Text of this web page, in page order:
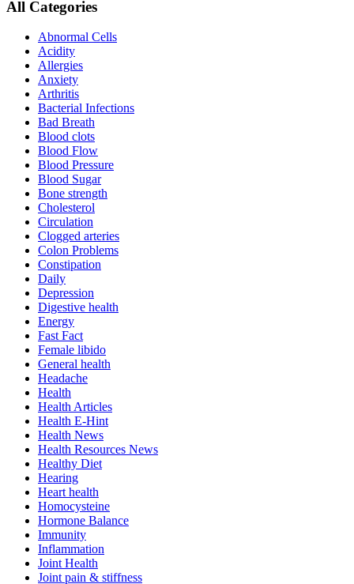
All Categories
Abnormal Cells
Acidity
Allergies
Anxiety
Arthritis
Bacterial Infections
Bad Breath
Blood clots
Blood Flow
Blood Pressure
Blood Sugar
Bone strength
Cholesterol
Circulation
Clogged arteries
Colon Problems
Constipation
Daily
Depression
Digestive health
Energy
Fast Fact
Female libido
General health
Headache
Health
Health Articles
Health E-Hint
Health News
Health Resources News
Healthy Diet
Hearing
Heart health
Homocysteine
Hormone Balance
Immunity
Inflammation
Joint Health
Joint pain & stiffness